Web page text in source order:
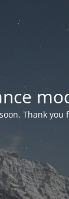
Thank you